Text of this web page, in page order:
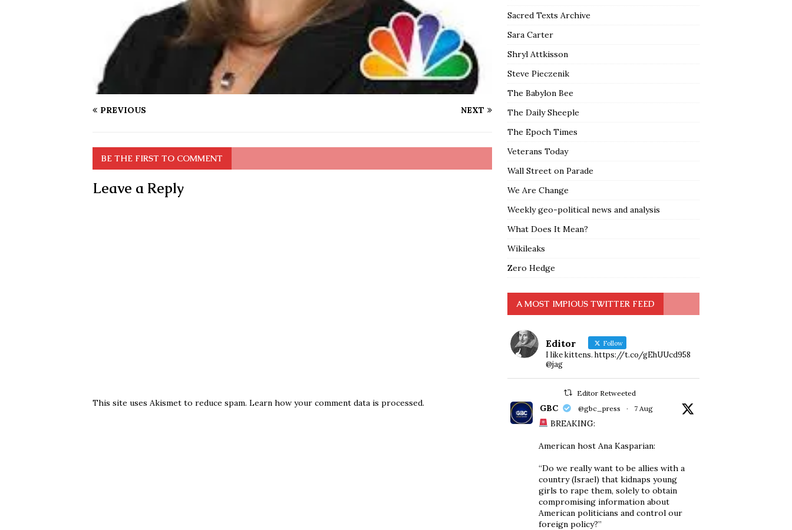
PREVIOUS NEXT
BE THE FIRST TO COMMENT
Leave a Reply
This site uses Akismet to reduce spam. Learn how your comment data is processed.
Sacred Texts Archive
Sara Carter
Shryl Attkisson
Steve Pieczenik
The Babylon Bee
The Daily Sheeple
The Epoch Times
Veterans Today
Wall Street on Parade
We Are Change
Weekly geo-political news and analysis
What Does It Mean?
Wikileaks
Zero Hedge
A MOST IMPIOUS TWITTER FEED
Editor Follow
I like kittens. https://t.co/gEhUUcd958
@jag
Editor Retweeted
GBC @gbc_press · 7 Aug
BREAKING:
American host Ana Kasparian:
“Do we really want to be allies with a
country (Israel) that kidnaps young
girls to rape them, solely to obtain
compromising information about
American politicians and control our
foreign policy?”